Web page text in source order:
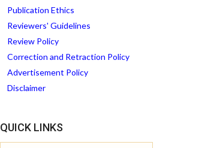
Publication Ethics
Reviewers' Guidelines
Review Policy
Correction and Retraction Policy
Advertisement Policy
Disclaimer
QUICK LINKS